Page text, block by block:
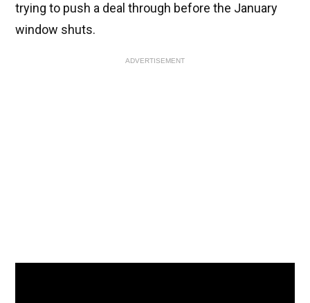
trying to push a deal through before the January
window shuts.
ADVERTISEMENT